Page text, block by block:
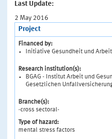
Last Update:
2 May 2016
Project
Financed by:
Initiative Gesundheit und Arbeit
Research institution(s):
BGAG - Institut Arbeit und
Gesetzlichen
Branche(s):
-cross sectoral-
Type of hazard:
mental stress factors